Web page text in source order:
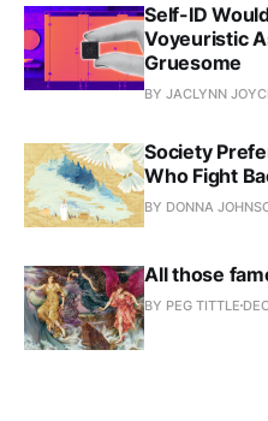
Self-ID
Voyeuristic
Gruesome
BY JACLYNN
Society
Who Fight
BY DONNA
All those
BY PEG TITTLE